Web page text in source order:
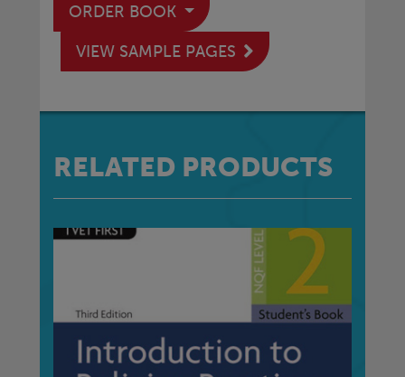
ORDER BOOK
VIEW SAMPLE PAGES
RELATED PRODUCTS